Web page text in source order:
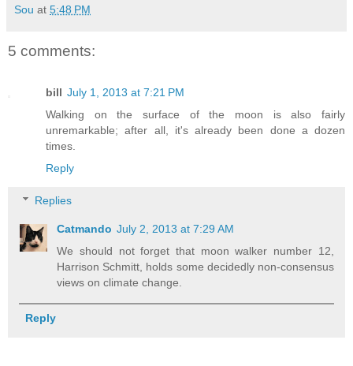
Sou at 5:48 PM
5 comments:
bill July 1, 2013 at 7:21 PM
Walking on the surface of the moon is also fairly
unremarkable; after all, it's already been done a dozen
times.
Reply
Replies
Catmando July 2, 2013 at 7:29 AM
We should not forget that moon walker number 12,
Harrison Schmitt, holds some decidedly non-consensus
views on climate change.
Reply